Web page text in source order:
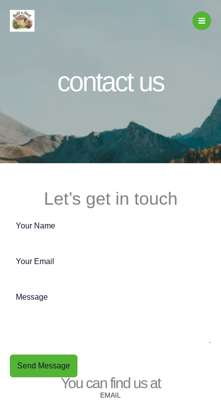
content
contact us
You can find us at
EMAIL
Let’s get in touch
Send Message